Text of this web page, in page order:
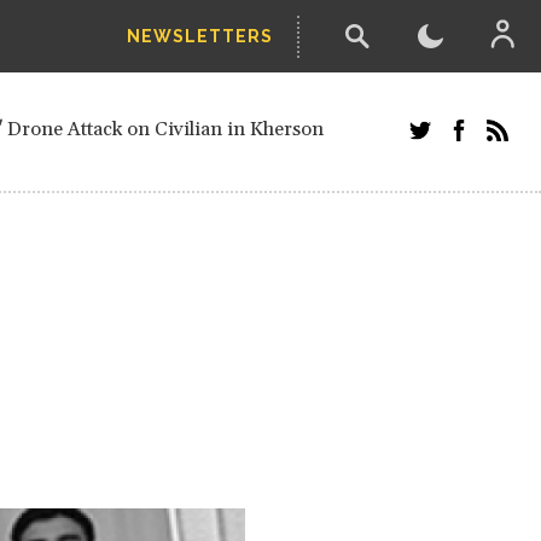
NEWSLETTERS
Drone Attack on Civilian in Kherson
Border
European officials and Russians in
Russians in Vienna